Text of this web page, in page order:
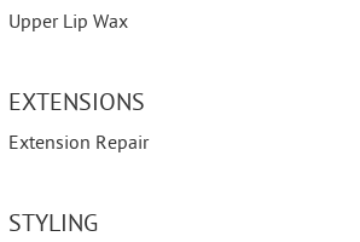
Upper Lip Wax
EXTENSIONS
Extension Repair
STYLING